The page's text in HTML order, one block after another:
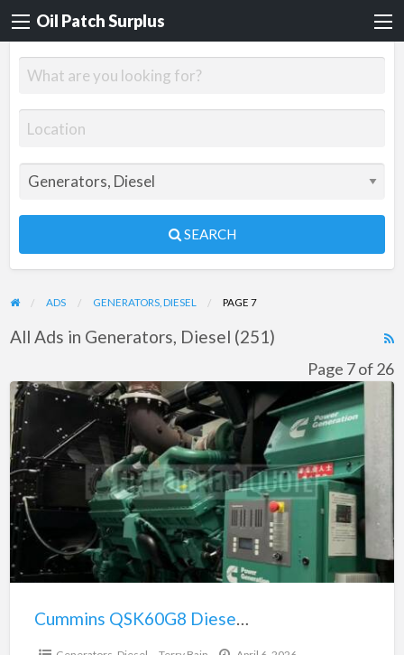
Oil Patch Surplus
SEARCH
ADS GENERATORS, DIESEL PAGE 7
All Ads in Generators, Diesel (251)
Page 7 of 26
Cummins
QSK60G8
Diesel
Generator
with
Stamford
Alternator
|
71185333
Cummins QSK60G8 Diesel Generator with Stamford Alternator | 71185333